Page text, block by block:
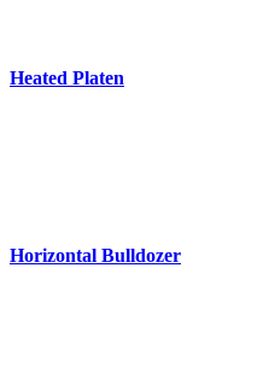
Heated Platen
Horizontal Bulldozer